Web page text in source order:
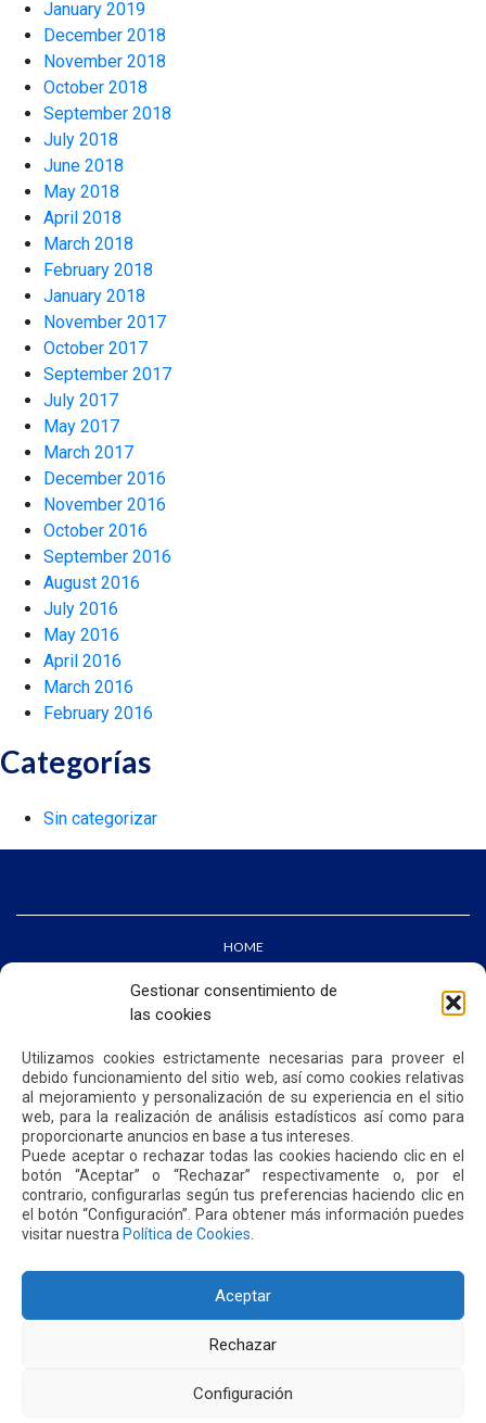
Gestionar consentimiento de
las cookies
Utilizamos cookies estrictamente necesarias para proveer el
debido funcionamiento del sitio web, así como cookies relativas
al mejoramiento y personalización de su experiencia en el sitio
web, para la realización de análisis estadísticos así como para
proporcionarte anuncios en base a tus intereses.
Puede aceptar o rechazar todas las cookies haciendo clic en el
botón “Aceptar” o “Rechazar” respectivamente o, por el
contrario, configurarlas según tus preferencias haciendo clic en
el botón “Configuración”. Para obtener más información puedes
visitar nuestra Política de Cookies
Aceptar
Rechazar
Configuración
January 2019
December 2018
November 2018
October 2018
September 2018
July 2018
June 2018
May 2018
April 2018
March 2018
February 2018
January 2018
November 2017
October 2017
September 2017
July 2017
May 2017
March 2017
December 2016
November 2016
October 2016
September 2016
August 2016
July 2016
May 2016
April 2016
March 2016
February 2016
Categorías
Sin categorizar
HOME
WE ARE QUIPORT
SUSTAINABILITY
CONTACT US
PRIVACY POLICY
Address: Parroquia Tababela S/N vía a Yaruquí. Aeropuerto
Internacional Mariscal Sucre, Edif. Quito Airport Center, nivel 2.